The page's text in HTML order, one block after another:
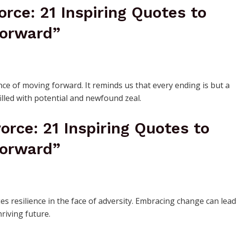
21 Inspiring Quotes to
of moving forward. It reminds us that every ending is but a
with potential and newfound zeal.
21 Inspiring Quotes to
resilience in the face of adversity. Embracing change can lead
future.